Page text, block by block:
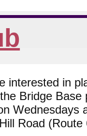
interested in
Bridge Base
Wednesdays
Road (Route